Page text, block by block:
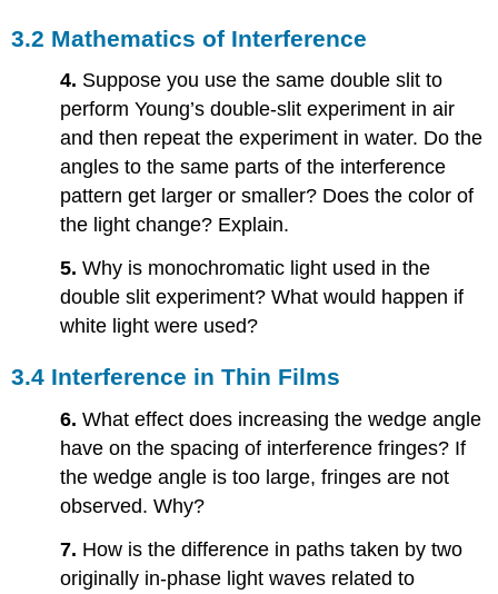
3.2 Mathematics of Interference
4. Suppose you use the same double slit to
perform Young’s double-slit experiment in air
and then repeat the experiment in water. Do the
angles to the same parts of the interference
pattern get larger or smaller? Does the color of
the light change? Explain.
5. Why is monochromatic light used in the
double slit experiment? What would happen if
white light were used?
3.4 Interference in Thin Films
6.What effect does increasing the wedge angle
have on the spacing of interference fringes? If
the wedge angle is too large, fringes are not
observed. Why?
7. How is the difference in paths taken by two
originally in-phase light waves related to